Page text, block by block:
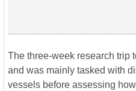
The three-week research trip
and was mainly tasked with
vessels before assessing